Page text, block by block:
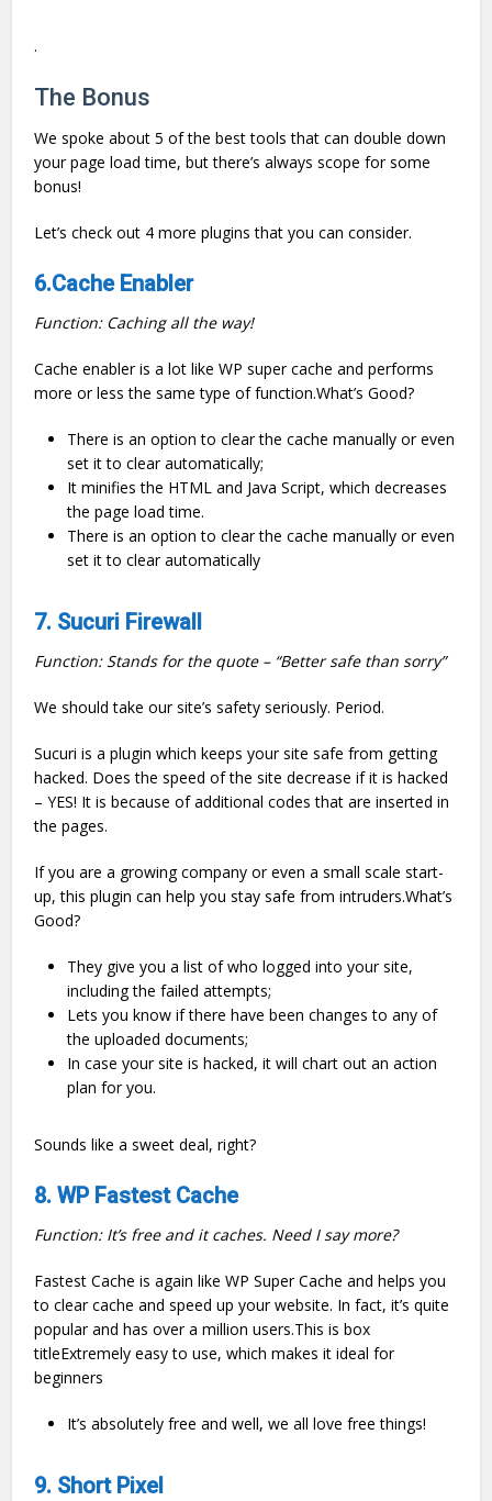
.
The Bonus
We spoke about 5 of the best tools that can double down
your page load time, but there’s always scope for some
bonus!
Let’s check out 4 more plugins that you can consider.
6.Cache Enabler
Function: Caching all the way!
Cache enabler is a lot like WP super cache and performs
more or less the same type of function.What’s Good?
There is an option to clear the cache manually or even
set it to clear automatically;
It minifies the HTML and Java Script, which decreases
the page load time.
There is an option to clear the cache manually or even
set it to clear automatically
7. Sucuri Firewall
Function: Stands for the quote – “Better safe than sorry”
We should take our site’s safety seriously. Period.
Sucuri is a plugin which keeps your site safe from getting
hacked. Does the speed of the site decrease if it is hacked
– YES! It is because of additional codes that are inserted in
the pages.
If you are a growing company or even a small scale start-
up, this plugin can help you stay safe from intruders.What’s
Good?
They give you a list of who logged into your site,
including the failed attempts;
Lets you know if there have been changes to any of
the uploaded documents;
In case your site is hacked, it will chart out an action
plan for you.
Sounds like a sweet deal, right?
8. WP Fastest Cache
Function: It’s free and it caches. Need I say more?
Fastest Cache is again like WP Super Cache and helps you
to clear cache and speed up your website. In fact, it’s quite
popular and has over a million users.This is box
titleExtremely easy to use, which makes it ideal for
beginners
It’s absolutely free and well, we all love free things!
9. Short Pixel